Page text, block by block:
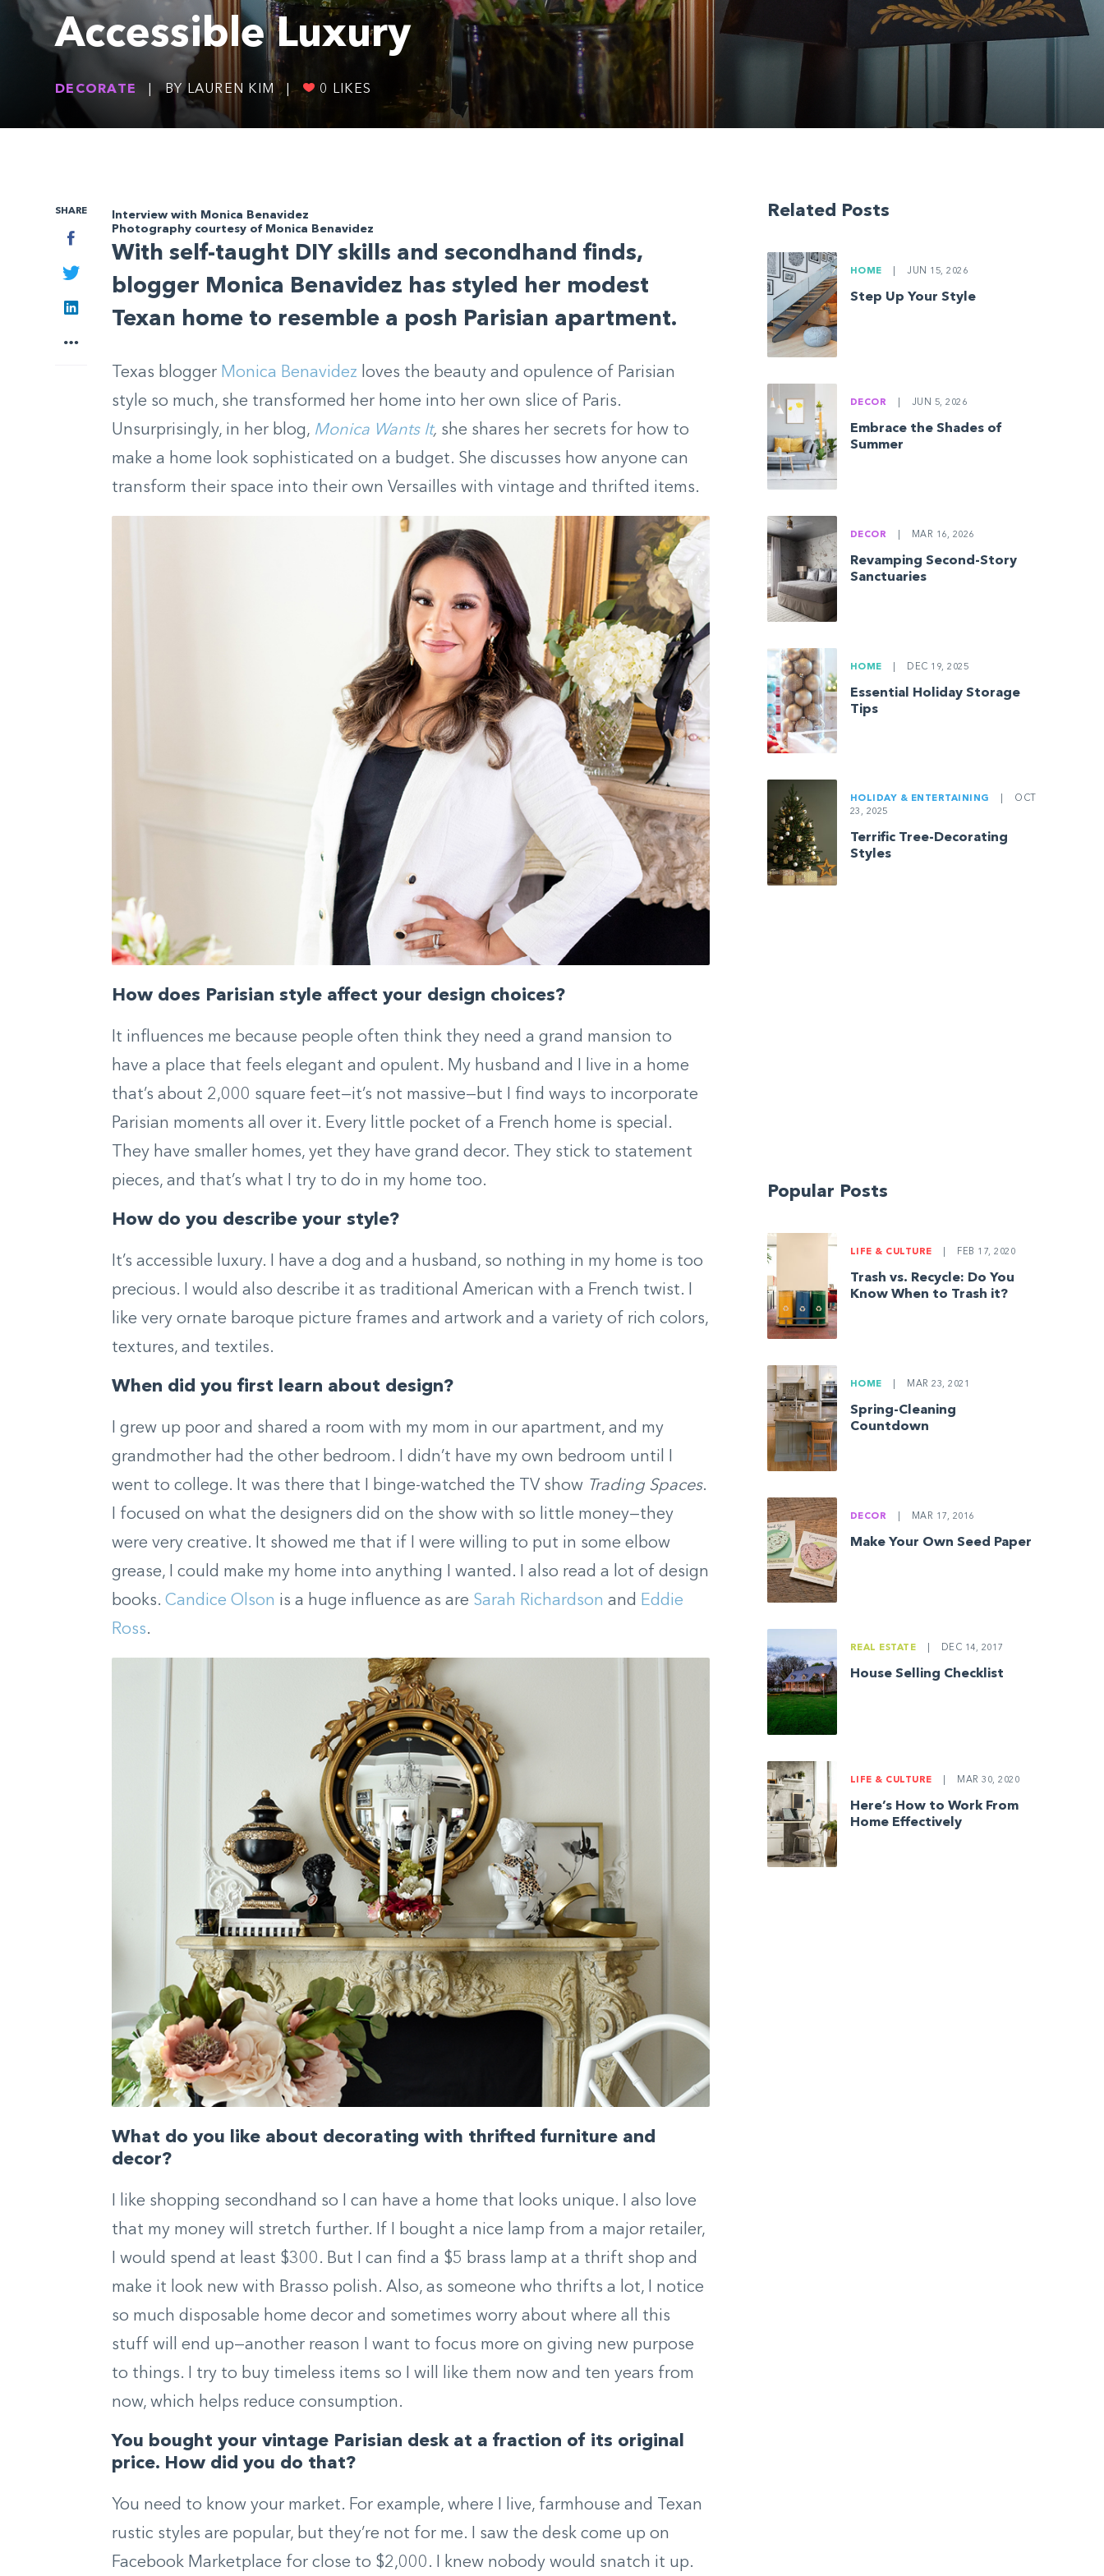
Accessible Luxury
DECORATE BY LAUREN KIM 0 LIKES
SHARE
Facebook
Twitter
LinkedIn
More
Interview with Monica Benavidez
Photography courtesy of Monica Benavidez
With self-taught DIY skills and secondhand finds,
blogger Monica Benavidez has styled her modest
Texan home to resemble a posh Parisian apartment.
Texas blogger Monica Benavidez loves the beauty and opulence of Parisian
style so much, she transformed her home into her own slice of Paris.
Unsurprisingly, in her blog, Monica Wants It, she shares her secrets for how to
make a home look sophisticated on a budget. She discusses how anyone can
transform their space into their own Versailles with vintage and thrifted items.
How does Parisian style affect your design choices?
It influences me because people often think they need a grand mansion to
have a place that feels elegant and opulent. My husband and I live in a home
that’s about 2,000 square feet—it’s not massive—but I find ways to incorporate
Parisian moments all over it. Every little pocket of a French home is special.
They have smaller homes, yet they have grand decor. They stick to statement
pieces, and that’s what I try to do in my home too.
How do you describe your style?
It’s accessible luxury. I have a dog and a husband, so nothing in my home is too
precious. I would also describe it as traditional American with a French twist. I
like very ornate baroque picture frames and artwork and a variety of rich colors,
textures, and textiles.
When did you first learn about design?
I grew up poor and shared a room with my mom in our apartment, and my
grandmother had the other bedroom. I didn’t have my own bedroom until I
went to college. It was there that I binge-watched the TV show Trading Spaces.
I focused on what the designers did on the show with so little money—they
were very creative. It showed me that if I were willing to put in some elbow
grease, I could make my home into anything I wanted. I also read a lot of design
books. Candice Olson is a huge influence as are Sarah Richardson and Eddie
Ross.
What do you like about decorating with thrifted furniture and
decor?
I like shopping secondhand so I can have a home that looks unique. I also love
that my money will stretch further. If I bought a nice lamp from a major retailer,
I would spend at least $300. But I can find a $5 brass lamp at a thrift shop and
make it look new with Brasso polish. Also, as someone who thrifts a lot, I notice
so much disposable home decor and sometimes worry about where all this
stuff will end up—another reason I want to focus more on giving new purpose
to things. I try to buy timeless items so I will like them now and ten years from
now, which helps reduce consumption.
You bought your vintage Parisian desk at a fraction of its original
price. How did you do that?
You need to know your market. For example, where I live, farmhouse and Texan
rustic styles are popular, but they’re not for me. I saw the desk come up on
Facebook Marketplace for close to $2,000. I knew nobody would snatch it up.
Related Posts
HOME JUN 15, 2026
Step Up Your Style
DECOR JUN 5, 2026
Embrace the Shades of
Summer
DECOR MAR 16, 2026
Revamping Second-Story
Sanctuaries
HOME DEC 19, 2025
Essential Holiday Storage
Tips
HOLIDAY & ENTERTAINING
OCT
23, 2025
Terrific Tree-Decorating
Styles
Popular Posts
LIFE & CULTURE FEB 17, 2020
Trash vs. Recycle: Do You
Know When to Trash it?
HOME MAR 23, 2021
Spring-Cleaning
Countdown
DECOR MAR 17, 2016
Make Your Own Seed Paper
REAL ESTATE DEC 14, 2017
House Selling Checklist
LIFE & CULTURE MAR 30, 2020
Here’s How to Work From
Home Effectively